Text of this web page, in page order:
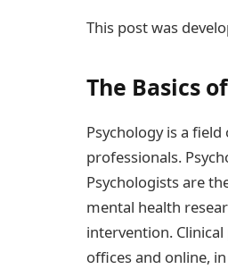
This post was
The Basics
Psychology is a
professionals.
Psychologists are
mental health
intervention.
offices and online,